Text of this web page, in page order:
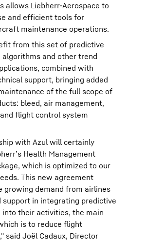
allows Liebherr-Aerospace to
and efficient tools for
maintenance operations.
from this set of predictive
algorithms and other trend
combined with
support, bringing added
of the full scope of
bleed, air management,
flight control system
with Azul will certainly
Health Management
which is optimized to our
This new agreement
growing demand from airlines
support in integrating predictive
into their activities, the main
is to reduce flight
said Joël Cadaux, Director